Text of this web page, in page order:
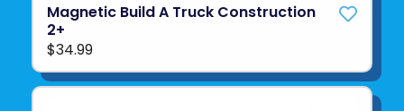
Magnetic Build A Truck Construction
2+
$34.99